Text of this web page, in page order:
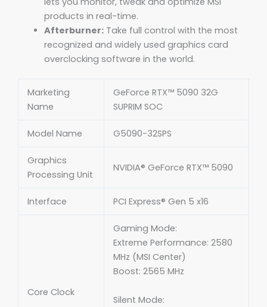
products in real-time.
Afterburner:Take full control with the most
recognized and widely used graphics card
overclocking software in the world.
Marketing
Name
GeForce RTX™ 5090 32G
SUPRIM SOC
Model Name G5090-32SPS
Graphics
Processing Unit
NVIDIA® GeForce RTX™ 5090
Interface PCI Express® Gen 5 x16
Core Clock
Gaming Mode:
Extreme Performance: 2580
MHz (MSI Center)
Boost: 2565 MHz
Silent Mode: